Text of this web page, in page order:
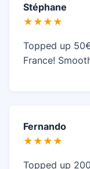
Stéphane
★★★★
Topped up
France!
Fernando
★★★★
Topped up